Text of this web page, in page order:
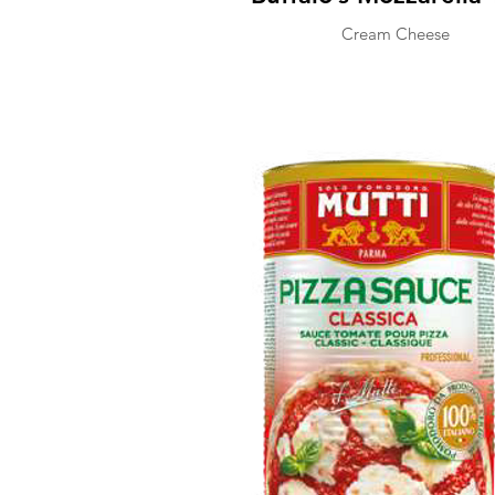
Cream Cheese